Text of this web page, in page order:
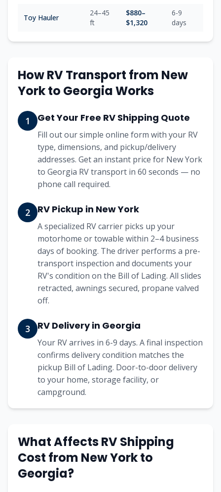
Toy Hauler
24–45
ft
$880–
$1,320
6-9
days
How RV Transport from New
Yorkto GeorgiaWorks
1 Get Your Free RV Shipping Quote
Fill out our simple online form with your RV
type, dimensions, and pickup/delivery
addresses. Get an instant price for New York
to Georgia RV transport in 60 seconds — no
phone call required.
2 RV Pickup in New York
A specialized RV carrier picks up your
motorhome or towable within 2–4 business
days of booking. The driver performs a pre-
transport inspection and documents your
RV's condition on the Bill of Lading. All slides
retracted, awnings secured, propane valved
off.
3 RV Delivery in Georgia
Your RV arrives in 6-9 days. A final inspection
confirms delivery condition matches the
pickup Bill of Lading. Door-to-door delivery
to your home, storage facility, or
campground.
What Affects RV Shipping
Cost from New Yorkto
Georgia?